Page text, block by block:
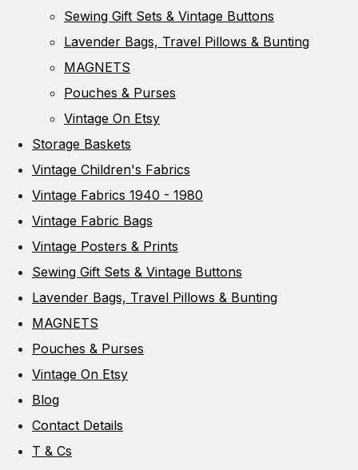
Sewing Gift Sets & Vintage Buttons
Lavender Bags, Travel Pillows & Bunting
MAGNETS
Pouches & Purses
Vintage On Etsy
Storage Baskets
Vintage Children's Fabrics
Vintage Fabrics 1940 - 1980
Vintage Fabric Bags
Vintage Posters & Prints
Sewing Gift Sets & Vintage Buttons
Lavender Bags, Travel Pillows & Bunting
MAGNETS
Pouches & Purses
Vintage On Etsy
Blog
Contact Details
T & Cs